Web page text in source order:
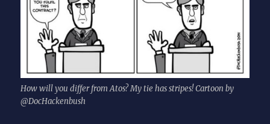
How will you differ from Atos? My tie has stripes! Cartoon by
@DocHackenbush